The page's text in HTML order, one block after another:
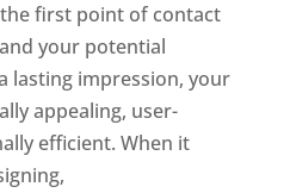
the first point of contact
your potential
lasting impression, your
appealing, user-
efficient. When it